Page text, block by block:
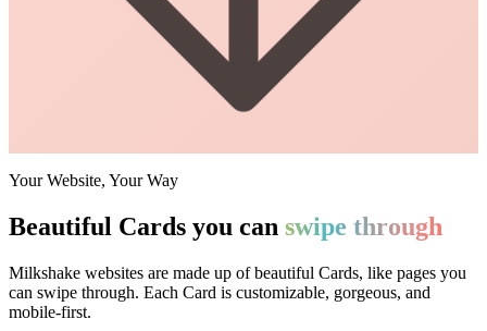
Your Website, Your Way
Beautiful Cards you can swipe through
Milkshake websites are made up of beautiful Cards, like pages you
can swipe through. Each Card is customizable, gorgeous, and
mobile-first.